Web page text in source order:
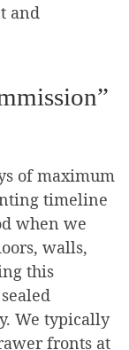
and
of maximum
timeline
when we
walls,
this
We typically
fronts at